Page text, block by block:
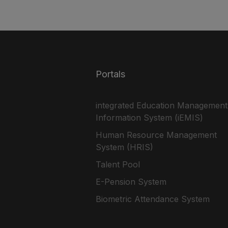
Portals
integrated Education Management
Information System (iEMIS)
Human Resource Management
System (HRIS)
Talent Pool
E-Pension System
Biometric Attendance System